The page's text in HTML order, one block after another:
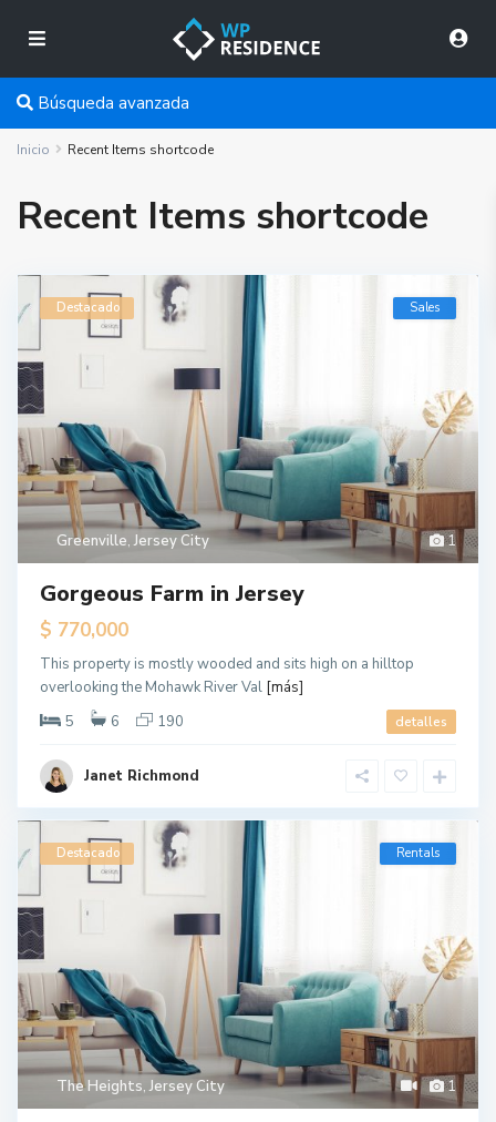
Búsqueda avanzada
Inicio Recent Items shortcode
Recent Items shortcode
1
Greenville,Jersey City
Destacado Sales
Gorgeous Farm in Jersey
$ 770,000
This property is mostly wooded and sits high on a hilltop
overlooking the Mohawk River Val [más]
5
6 190 detalles
Janet Richmond
1
The Heights,Jersey City
Destacado Rentals